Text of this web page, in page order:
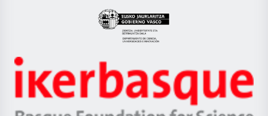
Eusko
Jaurlaritza
Zientzia,
Unibertsitatea
Ikerbasque
-